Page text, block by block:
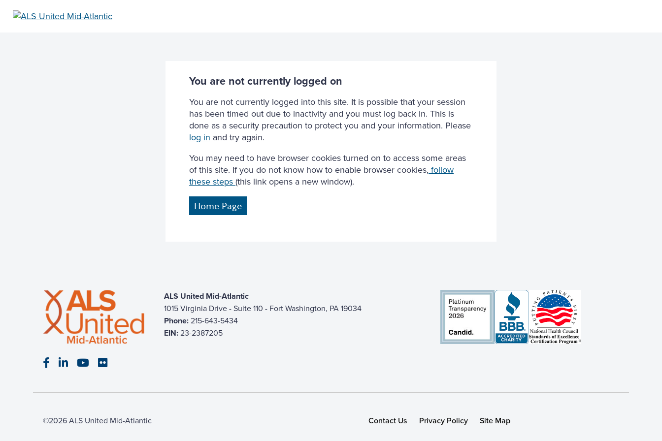
You are not currently logged on
You are not currently logged into this site. It is possible that your session
has been timed out due to inactivity and you must log back in. This is
done as a security precaution to protect you and your information. Please
log in and try again.
You may need to have browser cookies turned on to access some areas
of this site. If you do not know how to enable browser cookies, follow
these steps(this link opens a new window).
Visit our Facebook page
Visit our LinkedIn page
Visit our YouTube page
Visit our Flickr page
ALS United Mid-Atlantic
1015 Virginia Drive - Suite 110 - Fort Washington, PA 19034
Phone:215-643-5434
EIN:23-2387205
©2026 ALS United Mid-Atlantic Contact Us Privacy Policy Site Map